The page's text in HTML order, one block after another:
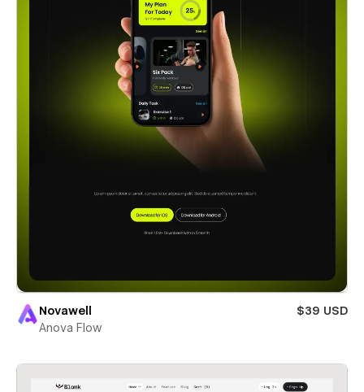
Novawell
$39 USD
Anova Flow